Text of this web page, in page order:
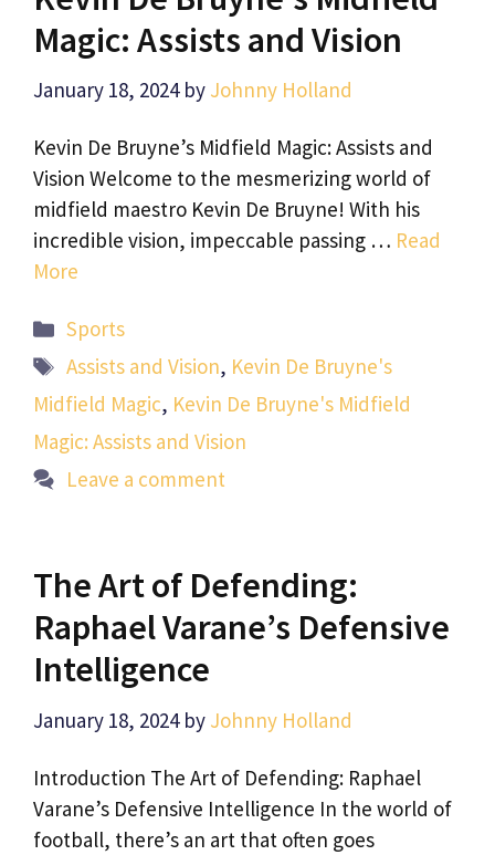
Magic: Assists and Vision
January 18, 2024 by Johnny Holland
Kevin De Bruyne’s Midfield Magic: Assists and
Vision Welcome to the mesmerizing world of
midfield maestro Kevin De Bruyne! With his
incredible vision, impeccable passing … Read
More
Categories
Sports
Tags
Assists and Vision, Kevin De Bruyne's
Midfield Magic, Kevin De Bruyne's Midfield
Magic: Assists and Vision
Leave a comment
The Art of Defending:
Raphael Varane’s Defensive
Intelligence
January 18, 2024 by Johnny Holland
Introduction The Art of Defending: Raphael
Varane’s Defensive Intelligence In the world of
football, there’s an art that often goes